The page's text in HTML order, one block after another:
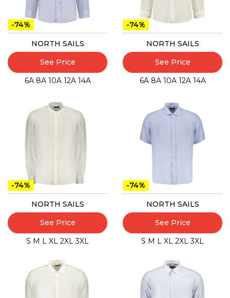
-74%
NORTH SAILS
See Price
6A 8A 10A 12A 14A
-74%
NORTH SAILS
See Price
6A 8A 10A 12A 14A
-74%
NORTH SAILS
See Price
S M L XL 2XL 3XL
-74%
NORTH SAILS
See Price
S M L XL 2XL 3XL